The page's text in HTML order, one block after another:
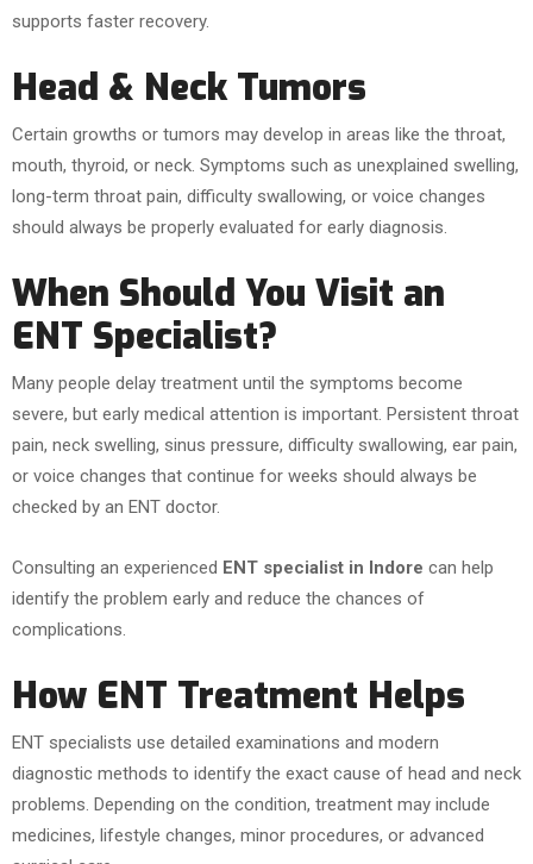
supports faster recovery.
Head & Neck Tumors
Certain growths or tumors may develop in areas like the throat,
mouth, thyroid, or neck. Symptoms such as unexplained swelling,
long-term throat pain, difficulty swallowing, or voice changes
should always be properly evaluated for early diagnosis.
When Should You Visit an
ENT Specialist?
Many people delay treatment until the symptoms become
severe, but early medical attention is important. Persistent throat
pain, neck swelling, sinus pressure, difficulty swallowing, ear pain,
or voice changes that continue for weeks should always be
checked by an ENT doctor.
Consulting an experienced ENT specialist in Indore can help
identify the problem early and reduce the chances of
complications.
How ENT Treatment Helps
ENT specialists use detailed examinations and modern
diagnostic methods to identify the exact cause of head and neck
problems. Depending on the condition, treatment may include
medicines, lifestyle changes, minor procedures, or advanced